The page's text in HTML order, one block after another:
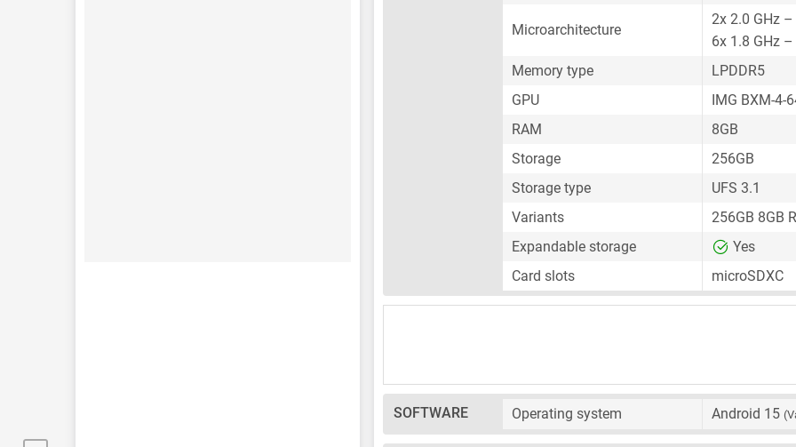
Microarchitecture
2x 2.0 GHz
6x 1.8 GHz
Memory type
LPDDR5
GPU
IMG BXM-4-
RAM
8GB
Storage
256GB
Storage type
UFS 3.1
Variants
256GB 8GB
Expandable storage
Yes
Card slots
microSDXC
SOFTWARE Operating system Android 15